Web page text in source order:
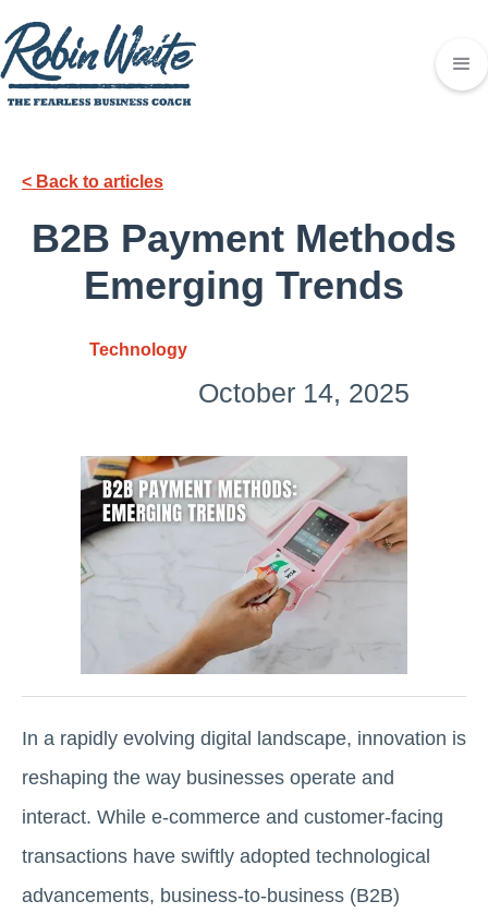
< Back to articles
B2B Payment Methods
Emerging Trends
Technology
October 14, 2025
In a rapidly evolving digital landscape, innovation is
reshaping the way businesses operate and
interact. While e-commerce and customer-facing
transactions have swiftly adopted technological
advancements, business-to-business (B2B)